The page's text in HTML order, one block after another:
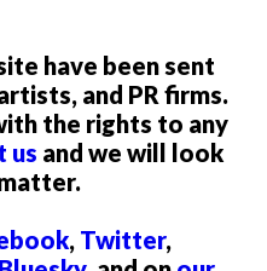
have been sent
and PR firms.
the rights to any
us and we will look
, Twitter,